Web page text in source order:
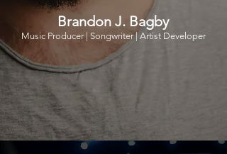
Brandon J. Bagby
Music Producer | Songwriter | Artist Developer